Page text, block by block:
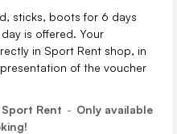
sticks, boots for 6 days
is offered. Your
in Sport Rent shop, in
of the voucher
Sport Rent
Only available